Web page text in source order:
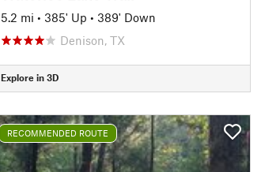
5.2 mi • 385' Up • 389' Down
Denison, TX
Explore in 3D
RECOMMENDED ROUTE